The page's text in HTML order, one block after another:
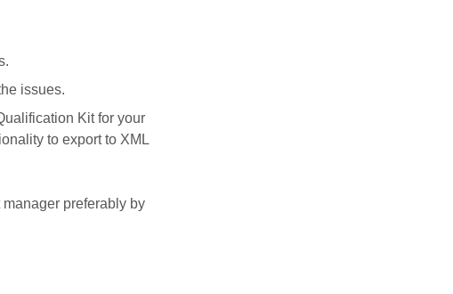
issues.
Kit for your
to export to XML
preferably by